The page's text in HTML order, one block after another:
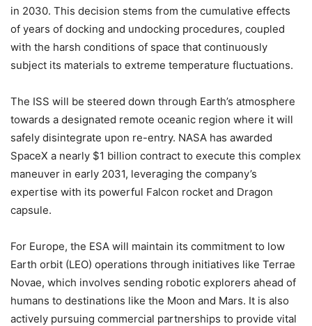
in 2030. This decision stems from the cumulative effects
of years of docking and undocking procedures, coupled
with the harsh conditions of space that continuously
subject its materials to extreme temperature fluctuations.
The ISS will be steered down through Earth’s atmosphere
towards a designated remote oceanic region where it will
safely disintegrate upon re-entry. NASA has awarded
SpaceX a nearly $1 billion contract to execute this complex
maneuver in early 2031, leveraging the company’s
expertise with its powerful Falcon rocket and Dragon
capsule.
For Europe, the ESA will maintain its commitment to low
Earth orbit (LEO) operations through initiatives like Terrae
Novae, which involves sending robotic explorers ahead of
humans to destinations like the Moon and Mars. It is also
actively pursuing commercial partnerships to provide vital